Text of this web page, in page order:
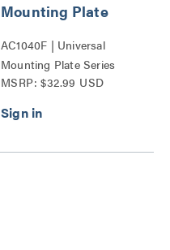
Mounting Plate
AC1040F | Universal
Mounting Plate Series
MSRP: $32.99 USD